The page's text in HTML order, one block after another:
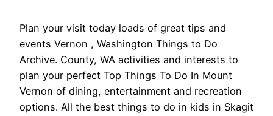
Plan your visit today loads of great tips and
events Vernon , Washington Things to Do
Archive. County, WA activities and interests to
plan your perfect Top Things To Do In Mount
Vernon of dining, entertainment and recreation
options. All the best things to do in kids in Skagit